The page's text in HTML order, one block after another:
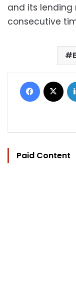
and its lending
consecutive
Facebook
Paid Content